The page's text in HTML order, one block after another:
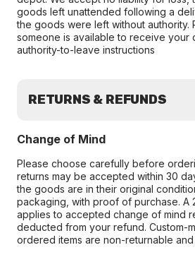
goods left unattended following a
the goods were left without authority.
someone is available to receive your
authority-to-leave instructions
RETURNS & REFUNDS
Change of Mind
Please choose carefully before
returns may be accepted within 30
the goods are in their original
packaging, with proof of purchase. A
applies to accepted change of mind
deducted from your refund. Custom-
ordered items are non-returnable